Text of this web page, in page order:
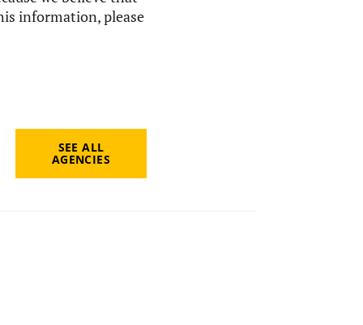
information, please
SEE ALL
AGENCIES